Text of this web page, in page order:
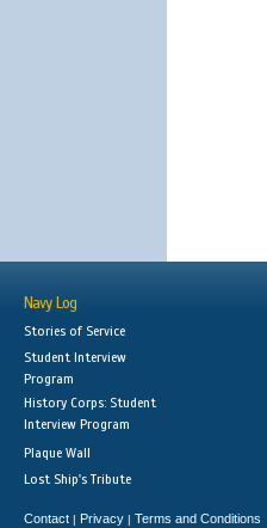
Navy Log
Stories of Service
Student Interview
Program
History Corps: Student
Interview Program
Plaque Wall
Lost Ship's Tribute
Contact | Privacy | Terms and Conditions